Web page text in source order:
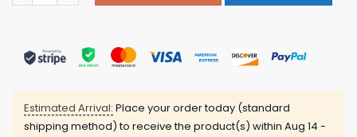
Estimated Arrival: Place your order today (standard
shipping method) to receive the product(s) within Aug 14 -